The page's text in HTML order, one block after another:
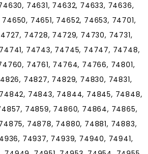
74631, 74632, 74633, 74636,
74651, 74652, 74653, 74701,
74728, 74729, 74730, 74731,
74743, 74745, 74747, 74748,
74761, 74764, 74766, 74801,
74827, 74829, 74830, 74831,
74843, 74844, 74845, 74848,
74859, 74860, 74864, 74865,
74878, 74880, 74881, 74883,
74937, 74939, 74940, 74941,